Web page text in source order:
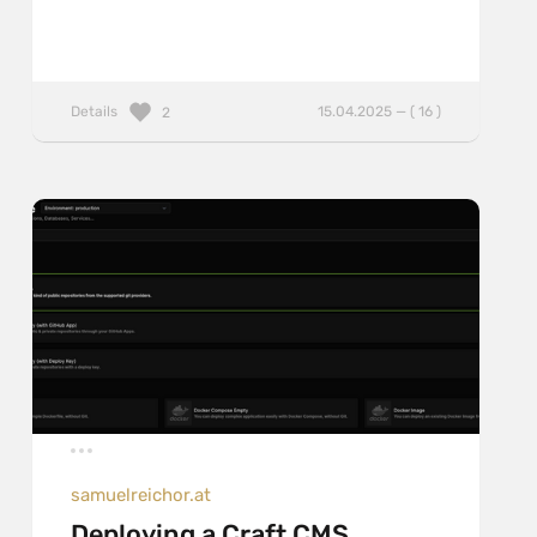
Details 15.04.2025 — ( 16 )
2
samuelreichor.at